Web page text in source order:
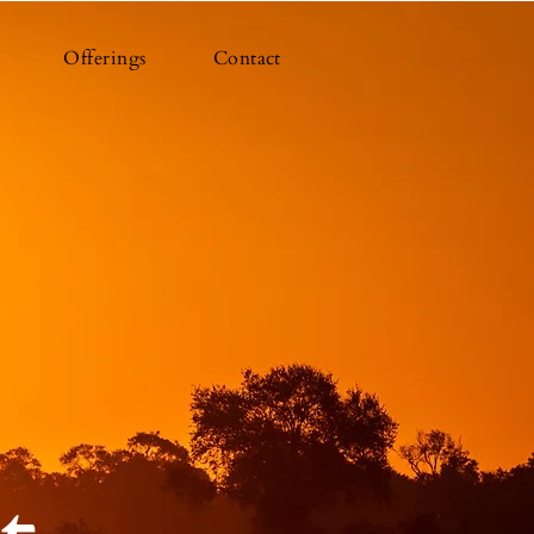
Offerings Contact